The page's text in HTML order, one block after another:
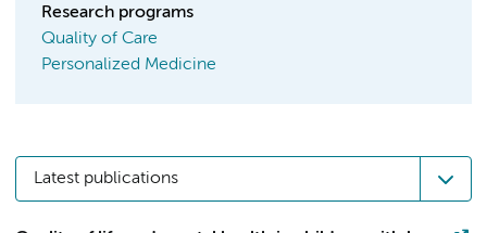
Research programs
Quality of Care
Personalized Medicine
Latest publications